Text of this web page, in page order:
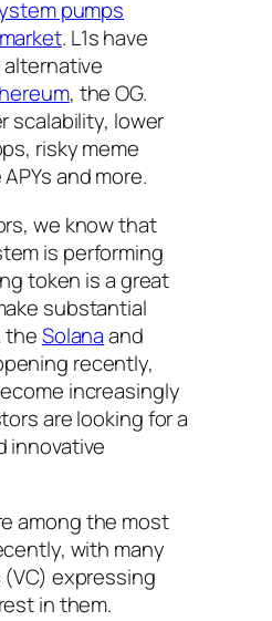
pumps
. L1s have
alternative
, the OG.
scalability, lower
risky meme
and more.
we know that
is performing
token is a great
substantial
theSolanaand
recently,
increasingly
are looking for a
innovative
among the most
with many
expressing
in them.